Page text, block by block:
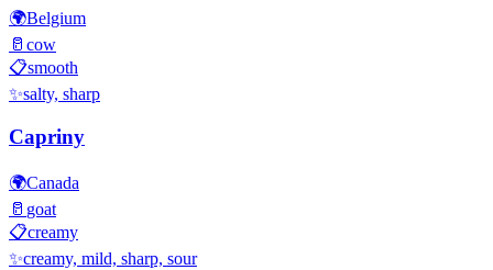
🌍Belgium
🥛 cow
📋smooth
✨salty, sharp
Capriny
🌍Canada
🥛 goat
📋creamy
✨creamy, mild, sharp, sour